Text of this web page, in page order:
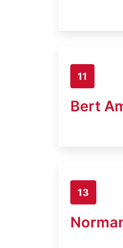
11
Bert
13